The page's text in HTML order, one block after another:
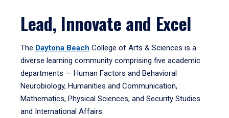
Lead, Innovate and Excel
The Daytona Beach College of Arts & Sciences is a
diverse learning community comprising five academic
departments — Human Factors and Behavioral
Neurobiology, Humanities and Communication,
Mathematics, Physical Sciences, and Security Studies
and International Affairs.